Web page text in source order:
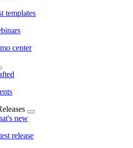
templates
center
new
release